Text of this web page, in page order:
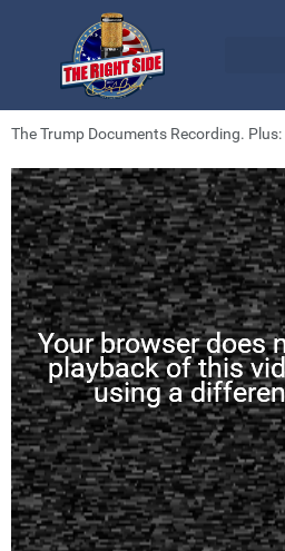
The Trump Documents Recording.
Your browser does
playback of this
using a